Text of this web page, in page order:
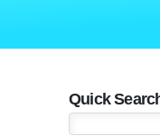
Quick